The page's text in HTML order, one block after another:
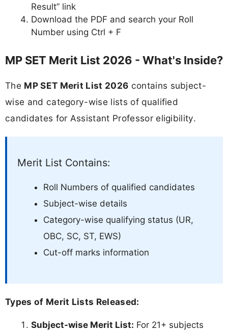
Result” link
Download the PDF and search your Roll
Number using Ctrl + F
MP SET Merit List 2026 - What's Inside?
The MP SET Merit List 2026 contains subject-
wise and category-wise lists of qualified
candidates for Assistant Professor eligibility.
Merit List Contains:
Roll Numbers of qualified candidates
Subject-wise details
Category-wise qualifying status (UR,
OBC, SC, ST, EWS)
Cut-off marks information
Types of Merit Lists Released:
Subject-wise Merit List: For 21+ subjects